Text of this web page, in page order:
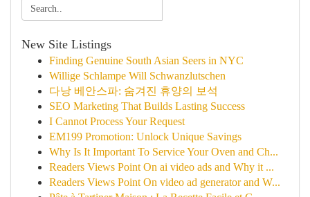
New Site Listings
Finding Genuine South Asian Seers in NYC
Willige Schlampe Will Schwanzlutschen
다낭 베안스파: 숨겨진 휴양의 보석
SEO Marketing That Builds Lasting Success
I Cannot Process Your Request
EM199 Promotion: Unlock Unique Savings
Why Is It Important To Service Your Oven and Ch...
Readers Views Point On ai video ads and Why it ...
Readers Views Point On video ad generator and W...